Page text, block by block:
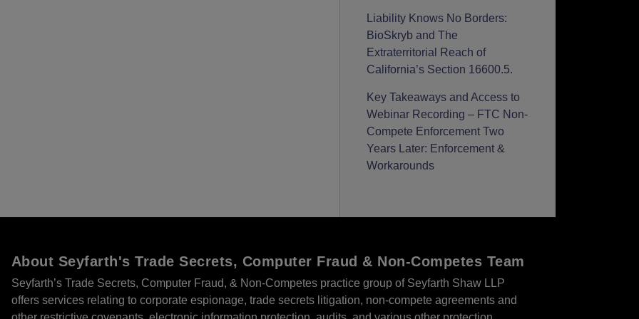
Liability Knows No Borders:
BioSkryb and The
Extraterritorial Reach of
California’s Section 16600.5.
Key Takeaways and Access to
Webinar Recording – FTC Non-
Compete Enforcement Two
Years Later: Enforcement &
Workarounds
About Seyfarth's Trade Secrets, Computer Fraud & Non-Competes Team
Seyfarth’s Trade Secrets, Computer Fraud, & Non-Competes practice group of Seyfarth Shaw LLP
offers services relating to corporate espionage, trade secrets litigation, non-compete agreements and